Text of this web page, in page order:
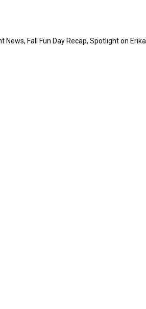
Fall Fun Day Recap, Spotlight on Erika